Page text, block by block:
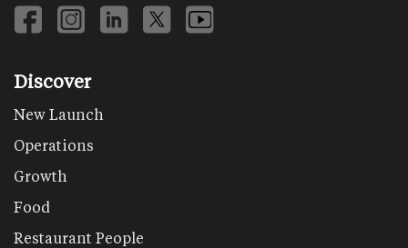
Discover
New Launch
Operations
Growth
Food
Restaurant People